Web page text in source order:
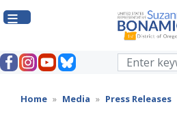
to
Home Media Press Releases